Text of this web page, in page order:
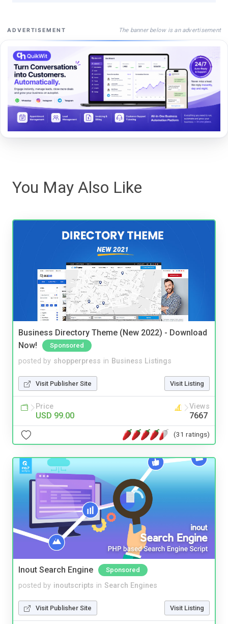
ADVERTISEMENT The banner below is an advertisement
You May Also Like
Business Directory Theme (New 2022) - Download
Now!
Sponsored
posted by shopperpress in Business Listings
Visit Publisher Site Visit Listing
Price
USD 99.00
Views
7667
(31 ratings)
Inout Search Engine Sponsored
posted by inoutscripts in Search Engines
Visit Publisher Site Visit Listing